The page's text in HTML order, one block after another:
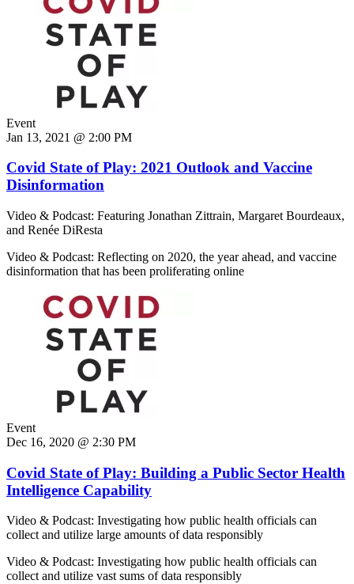
Event
Jan 13, 2021 @ 2:00 PM
Covid State of Play: 2021 Outlook and Vaccine
Disinformation
Video & Podcast: Featuring Jonathan Zittrain, Margaret Bourdeaux,
and Renée DiResta
Video & Podcast: Reflecting on 2020, the year ahead, and vaccine
disinformation that has been proliferating online
Event
Dec 16, 2020 @ 2:30 PM
Covid State of Play: Building a Public Sector Health
Intelligence Capability
Video & Podcast: Investigating how public health officials can
collect and utilize large amounts of data responsibly
Video & Podcast: Investigating how public health officials can
collect and utilize vast sums of data responsibly